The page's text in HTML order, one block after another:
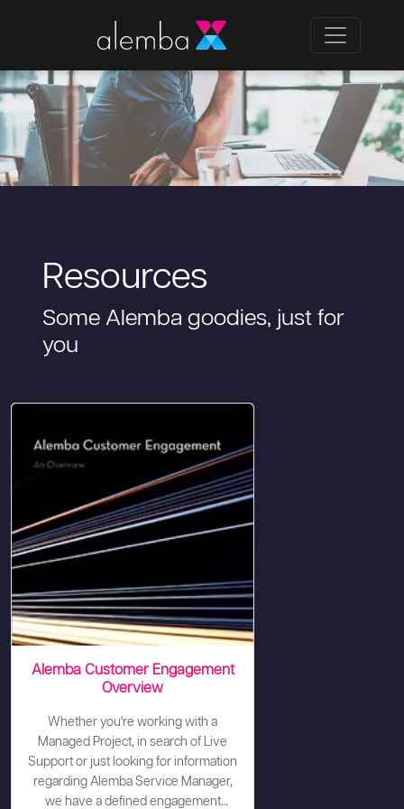
Resources
Some Alemba goodies, just for
you
Alemba Customer Engagement
Overview
Whether you're working with a
Managed Project, in search of Live
Support or just looking for information
regarding Alemba Service Manager,
we have a defined engagement